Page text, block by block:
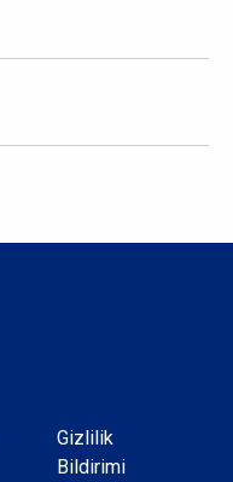
Gizlilik
Bildirimi